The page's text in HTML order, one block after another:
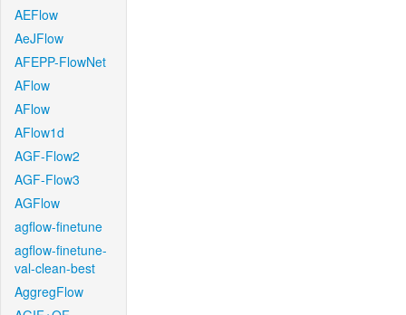
AEFlow
AeJFlow
AFEPP-FlowNet
AFlow
AFlow
AFlow1d
AGF-Flow2
AGF-Flow3
AGFlow
agflow-finetune
agflow-finetune-
val-clean-best
AggregFlow